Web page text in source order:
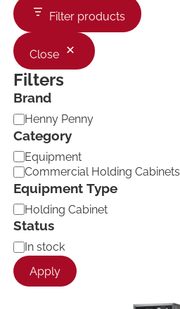
Filter products
Close
Filters
Brand
B
r
n
d
Henny Penny
Category
C
a
t
e
g
o
y
Equipment
Commercial Holding Cabinets
Equipment Type
E
q
i
p
m
Holding Cabinet
Status
A
v
a
In stock
Apply